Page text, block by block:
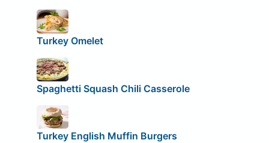
Turkey Omelet
Spaghetti Squash Chili Casserole
Turkey English Muffin Burgers